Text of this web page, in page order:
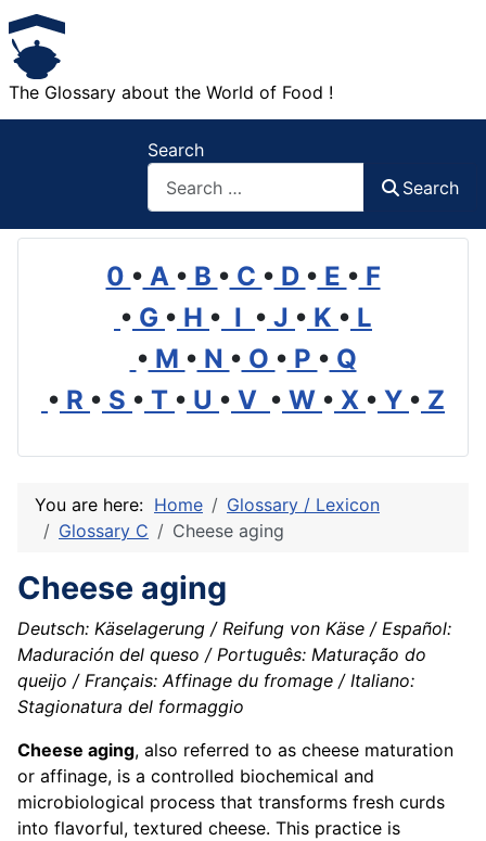
The Glossary about the World of Food !
Search
Search
0 • A • B • C • D • E • F
• G • H • I • J • K • L
• M • N • O • P • Q
• R • S • T • U • V • W • X • Y • Z
You are here: Home
Glossary / Lexicon
Glossary C
Cheese aging
Cheese aging
Deutsch: Käselagerung / Reifung von Käse / Español:
Maduración del queso / Português: Maturação do
queijo / Français: Affinage du fromage / Italiano:
Stagionatura del formaggio
Cheese aging, also referred to as cheese maturation
or affinage, is a controlled biochemical and
microbiological process that transforms fresh curds
into flavorful, textured cheese. This practice is